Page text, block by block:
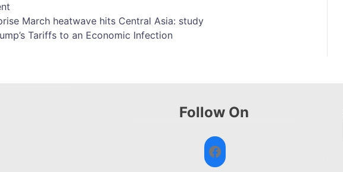
March heatwave hits Central Asia: study
Tariffs to an Economic Infection
Follow On
Facebook